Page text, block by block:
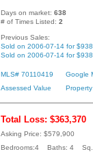
Days on market: 638
# of Times Listed: 2
Previous Sales:
Sold on 2006-07-14 for
Sold on 2006-07-14 for
MLS# 70110419
Google
Assessed Value
Total Loss: $363,370
Asking Price: $579,900
Bedrooms:4 Baths: 4 Sq.